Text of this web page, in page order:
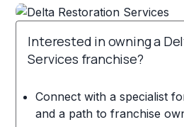
Interested in owning a
Services franchise?
Connect with a specialist
and a path to franchise